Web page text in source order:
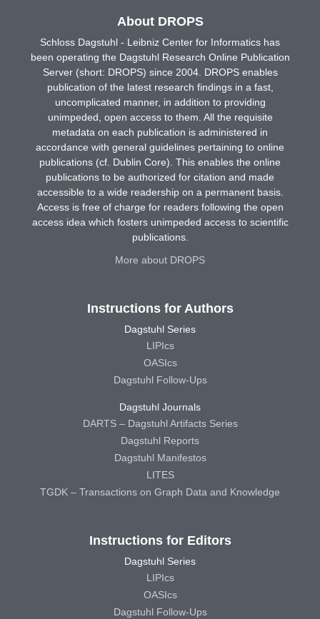
About DROPS
Schloss Dagstuhl - Leibniz Center for Informatics has
been operating the Dagstuhl Research Online Publication
Server (short: DROPS) since 2004. DROPS enables
publication of the latest research findings in a fast,
uncomplicated manner, in addition to providing
unimpeded, open access to them. All the requisite
metadata on each publication is administered in
accordance with general guidelines pertaining to online
publications (cf. Dublin Core). This enables the online
publications to be authorized for citation and made
accessible to a wide readership on a permanent basis.
Access is free of charge for readers following the open
access idea which fosters unimpeded access to scientific
publications.
More about DROPS
Instructions for Authors
Dagstuhl Series
LIPIcs
OASIcs
Dagstuhl Follow-Ups
Dagstuhl Journals
DARTS – Dagstuhl Artifacts Series
Dagstuhl Reports
Dagstuhl Manifestos
LITES
TGDK – Transactions on Graph Data and Knowledge
Instructions for Editors
Dagstuhl Series
LIPIcs
OASIcs
Dagstuhl Follow-Ups